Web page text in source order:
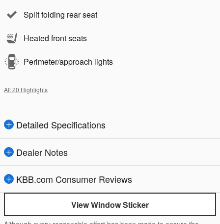
Split folding rear seat
Heated front seats
Perimeter/approach lights
All 20 Highlights
Detailed Specifications
Dealer Notes
KBB.com Consumer Reviews
View Window Sticker